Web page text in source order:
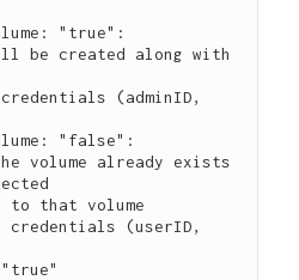
credentials (userID,